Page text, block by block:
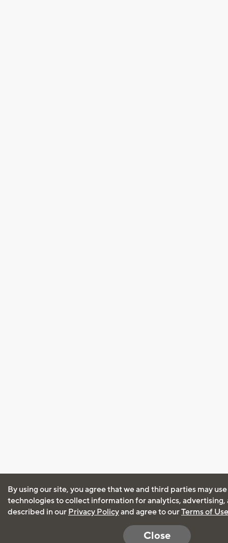
By using our site, you agree that we and third parties may
technologies to collect information for analytics, advertising,
described in our Privacy Policyand agree to ourTerms of Use
Close